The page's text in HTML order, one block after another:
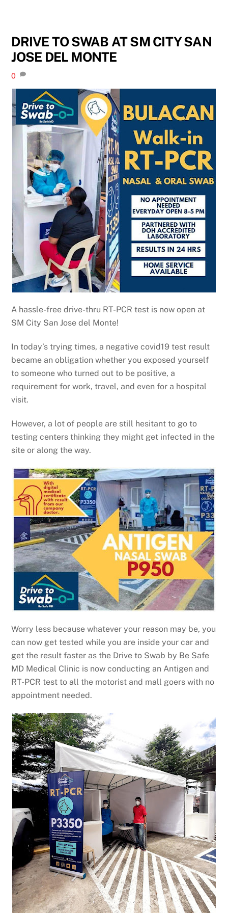
DRIVE TO SWAB AT SM CITY SAN
JOSE DEL MONTE
0
A hassle-free drive-thru RT-PCR test is now open at
SM City San Jose del Monte!
In today’s trying times, a negative covid19 test result
became an obligation whether you exposed yourself
to someone who turned out to be positive, a
requirement for work, travel, and even for a hospital
visit.
However, a lot of people are still hesitant to go to
testing centers thinking they might get infected in the
site or along the way.
Worry less because whatever your reason may be, you
can now get tested while you are inside your car and
get the result faster as the Drive to Swab by Be Safe
MD Medical Clinic is now conducting an Antigen and
RT-PCR test to all the motorist and mall goers with no
appointment needed.